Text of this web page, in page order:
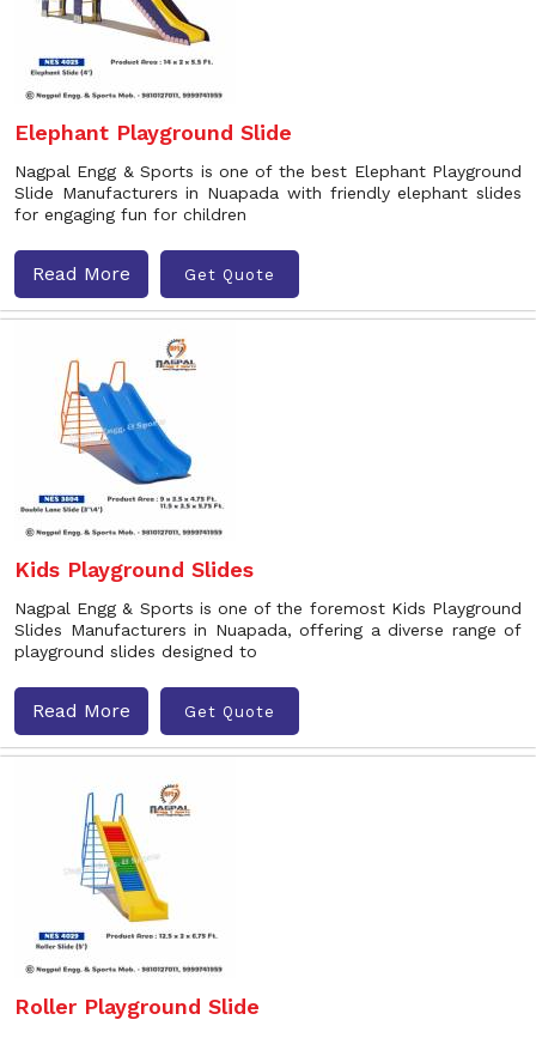
Elephant Playground Slide
Nagpal Engg & Sports is one of the best Elephant Playground
Slide Manufacturers in Nuapada with friendly elephant slides
for engaging fun for children
Read More Get Quote
Kids Playground Slides
Nagpal Engg & Sports is one of the foremost Kids Playground
Slides Manufacturers in Nuapada, offering a diverse range of
playground slides designed to
Read More Get Quote
Roller Playground Slide